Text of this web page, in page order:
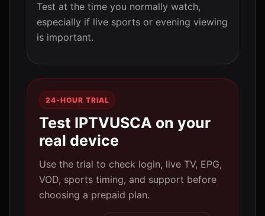
Test at the time you normally watch,
especially if live sports or evening viewing
is important.
24-HOUR TRIAL
Test IPTVUSCA on your
real device
Use the trial to check login, live TV, EPG,
VOD, sports timing, and support before
choosing a prepaid plan.